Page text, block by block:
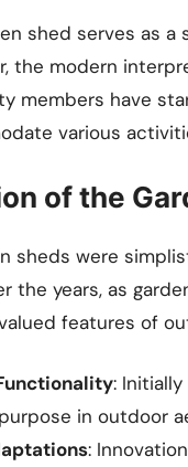
shed serves as
the modern
members have
various
of the
sheds were
the years, as
features of
:
in outdoor
: